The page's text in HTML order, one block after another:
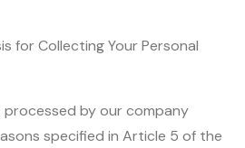
for Collecting Your Personal
processed by our company
specified in Article 5 of the